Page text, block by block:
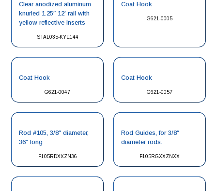
STAL035-KYE144
Clear anodized aluminum
knurled 1.25″ 12′ rail with
yellow reflective inserts
G621-0005
Coat Hook
G621-0047
Coat Hook
G621-0057
Coat Hook
F105RDXXZN36
Rod #105, 3/8″ diameter,
36″ long
F105RGXXZNXX
Rod Guides, for 3/8″
diameter rods.